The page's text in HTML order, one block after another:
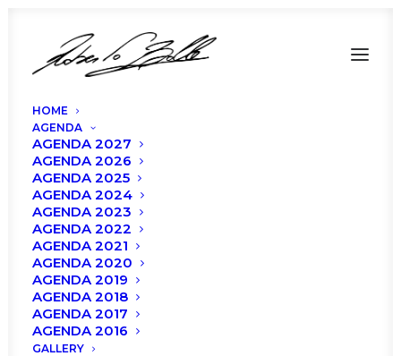
HOME
AGENDA
AGENDA 2027
AGENDA 2026
AGENDA 2025
AGENDA 2024
AGENDA 2023
AGENDA 2022
AGENDA 2021
AGENDA 2020
AGENDA 2019
AGENDA 2018
AGENDA 2017
AGENDA 2016
GALLERY
Roberto Bolle and
Friends at Teatro Degli
Arcimboldi: Cast and
program!